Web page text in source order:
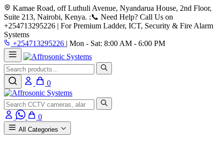
Kamae Road, off Luthuli Avenue, Nyandarua House, 2nd Floor,
Suite 213, Nairobi, Kenya. :📞 Need Help? Call Us on
+254713295226 | For Premium Ladder, ICT, Security & Fire Alarm
Systems
+254713295226 | Mon - Sat: 8:00 AM - 6:00 PM
Search
0
Search
0
All Categories